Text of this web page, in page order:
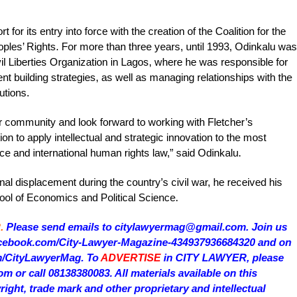
for its entry into force with the creation of the Coalition for the
Rights. For more than three years, until 1993, Odinkalu was
Liberties Organization in Lagos, where he was responsible for
building strategies, as well as managing relationships with the
community and look forward to working with Fletcher’s
to apply intellectual and strategic innovation to the most
and international human rights law,” said Odinkalu.
displacement during the country’s civil war, he received his
of Economics and Political Science.
Please send emails to citylawyermag@gmail.com. Join us
City-Lawyer-Magazine-434937936684320 and on
CityLawyerMag. ToADVERTISEin CITY LAWYER, please
or call 08138380083. All materials available on this
trade mark and other proprietary and intellectual